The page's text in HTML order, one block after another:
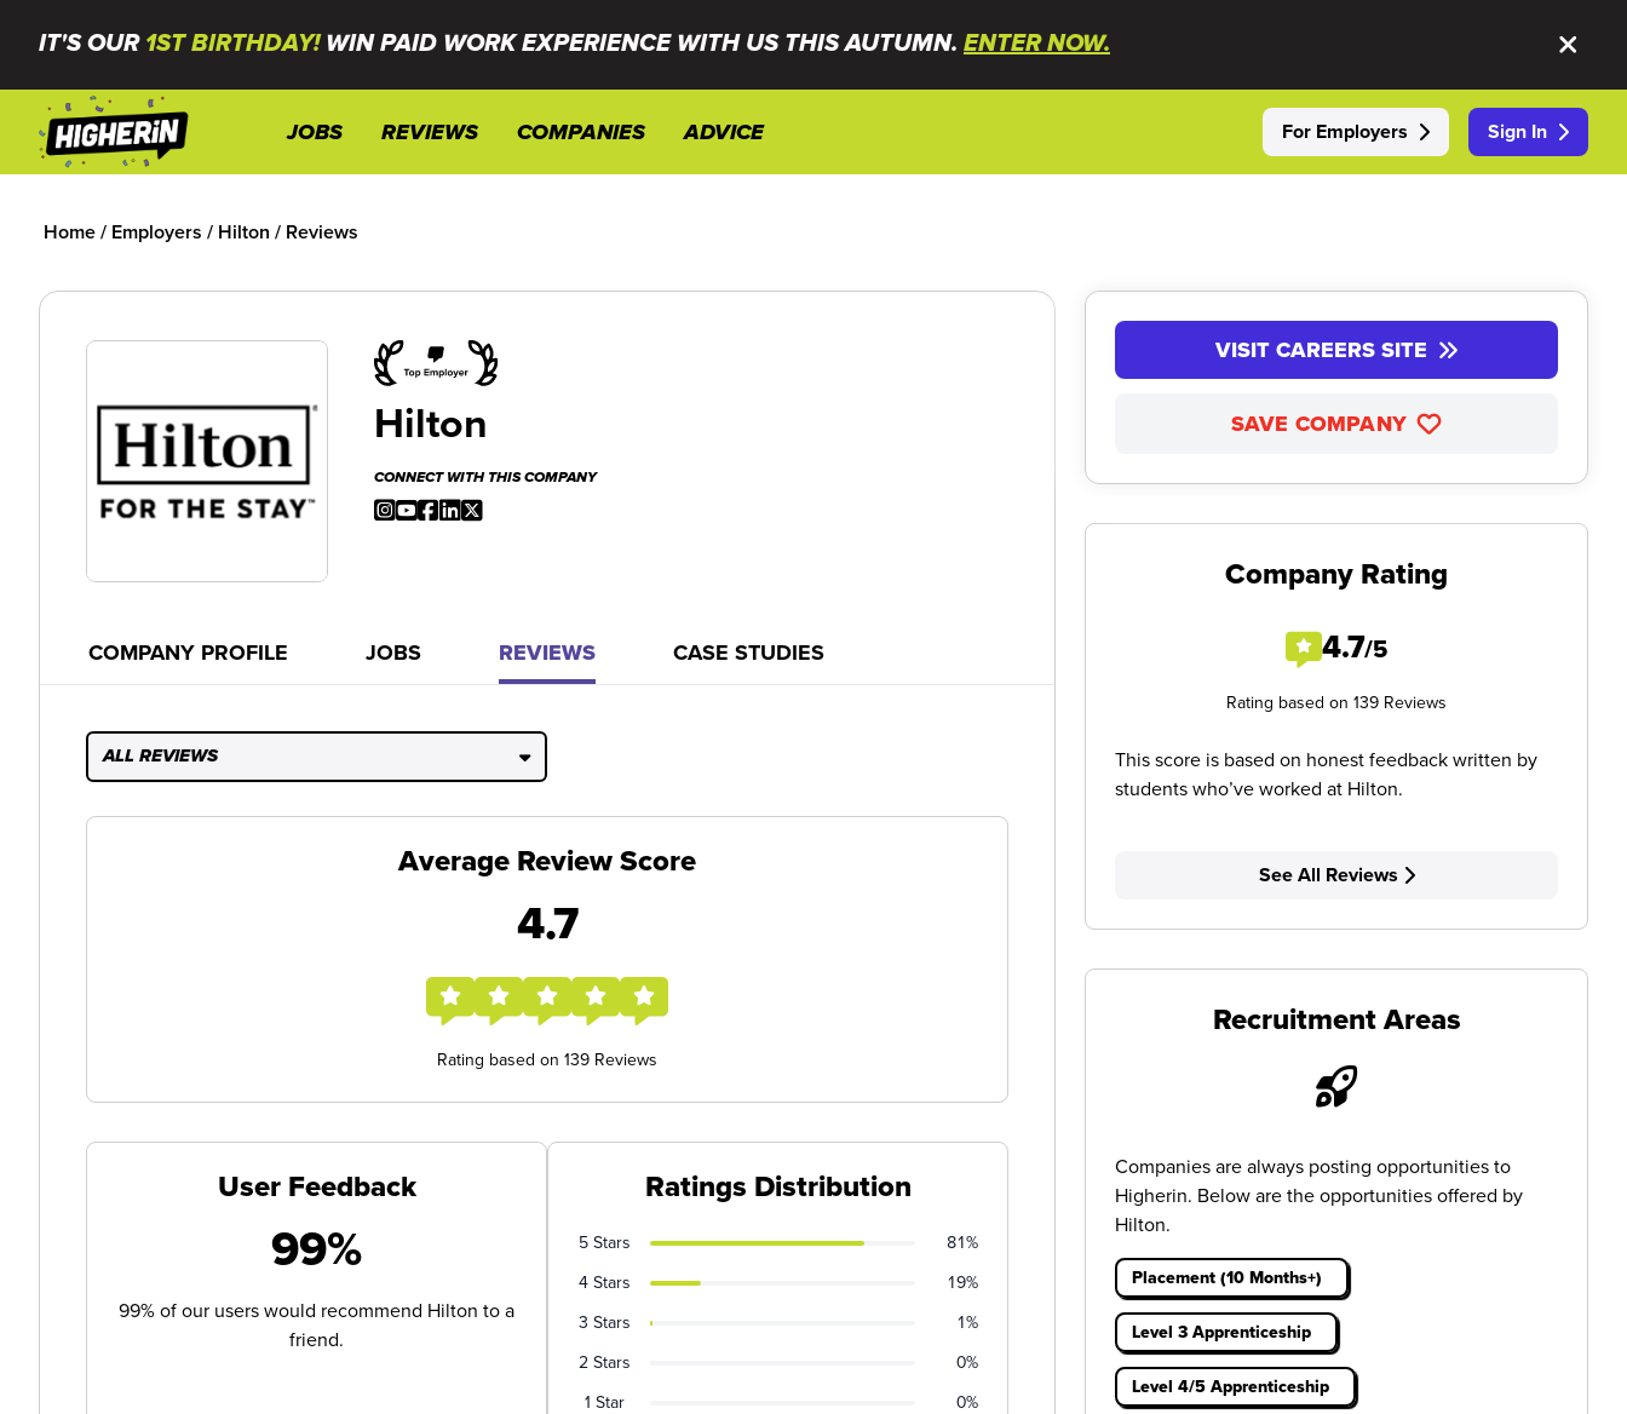
IT'S OUR 1ST BIRTHDAY!WIN PAID WORK EXPERIENCE WITH US THIS AUTUMN. ENTER NOW.
JOBS REVIEWS COMPANIES ADVICE For Employers Sign In
Home/ Employers / Hilton / Reviews
Hilton
CONNECT WITH THIS COMPANY
COMPANY PROFILE JOBS REVIEWS CASE STUDIES
ALL REVIEWS
Average Review Score
4.7
Rating based on 139 Reviews
User Feedback
99%
99% of our users would recommend Hilton to a
friend.
Ratings Distribution
5 Stars
81%
4 Stars
19%
3 Stars
1%
2 Stars
0%
1 Star
0%
VISIT CAREERS SITE
SAVE COMPANY
Company Rating
4.7/5
Rating based on 139 Reviews
This score is based on honest feedback written by
students who’ve worked at Hilton.
See All Reviews
Recruitment Areas
Companies are always posting opportunities to
Higherin. Below are the opportunities offered by
Hilton.
Placement (10 Months+)
Level 3 Apprenticeship
Level 4/5 Apprenticeship